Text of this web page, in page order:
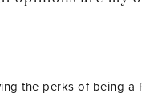
the perks of being a